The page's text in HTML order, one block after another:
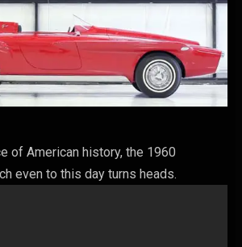
of American history, the 1960
even to this day turns heads.